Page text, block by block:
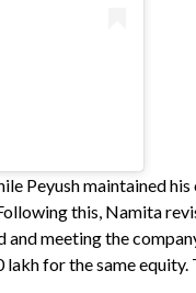
Peyush maintained
this, Namita
meeting the
for the same